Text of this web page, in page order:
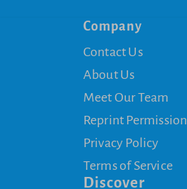
Company
Contact Us
About Us
Meet Our Team
Reprint Permission
Privacy Policy
Terms of Service
Discover